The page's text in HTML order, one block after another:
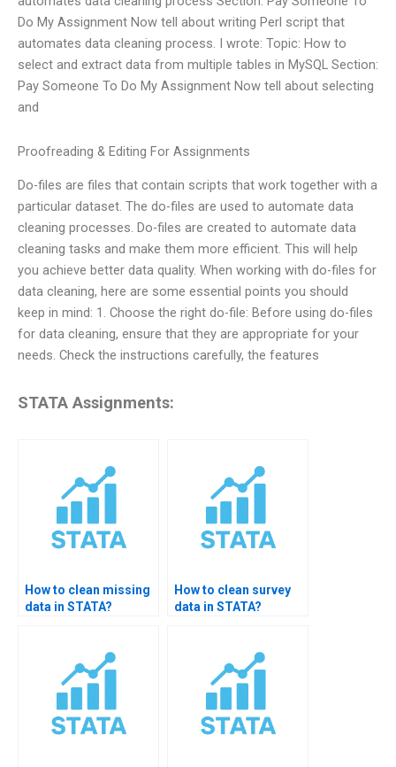
Do My Assignment Now tell about writing Perl script that
automates data cleaning process. I wrote: Topic: How to
select and extract data from multiple tables in MySQL Section:
Pay Someone To Do My Assignment Now tell about selecting
and
Proofreading & Editing For Assignments
Do-files are files that contain scripts that work together with a
particular dataset. The do-files are used to automate data
cleaning processes. Do-files are created to automate data
cleaning tasks and make them more efficient. This will help
you achieve better data quality. When working with do-files for
data cleaning, here are some essential points you should
keep in mind: 1. Choose the right do-file: Before using do-files
for data cleaning, ensure that they are appropriate for your
needs. Check the instructions carefully, the features
STATA Assignments:
How to clean missing
data in STATA?
How to clean survey
data in STATA?